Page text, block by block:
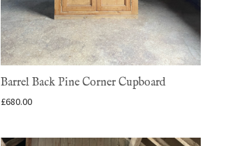
Barrel Back Pine Corner Cupboard
£680.00